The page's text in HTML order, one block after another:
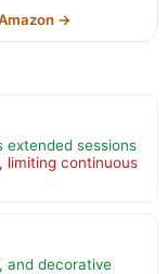
→
sessions
limiting continuous
and decorative